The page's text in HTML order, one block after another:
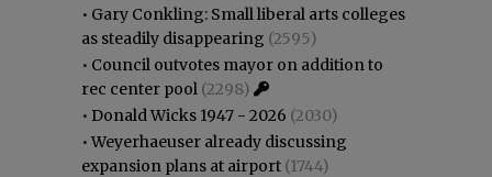
• Gary Conkling: Small liberal arts colleges
as steadily disappearing (2595)
• Council outvotes mayor on addition to
rec center pool (2298)
• Donald Wicks 1947 - 2026 (2030)
•Weyerhaeuser already discussing
expansion plans at airport (1744)